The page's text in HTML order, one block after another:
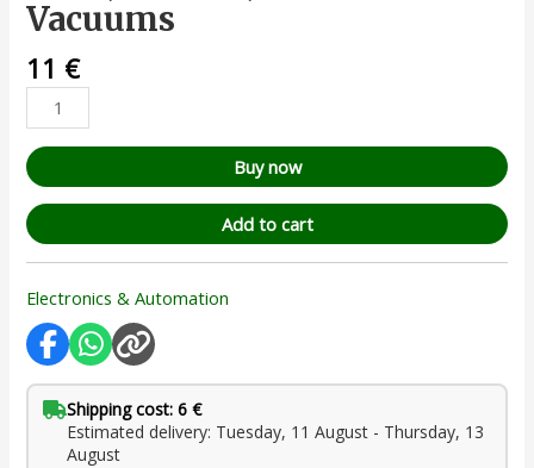
Vacuums
11 €
Buy now
Add to cart
Electronics & Automation
Shipping cost: 6 €
Estimated delivery: Tuesday, 11 August - Thursday, 13
August